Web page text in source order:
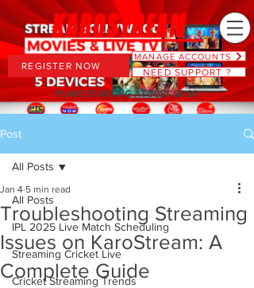
MANAGE ACCOUNTS
NEED SUPPORT ?
REGISTER NOW
PLANS STARTING AT JUST $6.66
Post
All Posts
IPL 2025 Live Match Scheduling
Streaming Cricket Live
Cricket Streaming Trends
All Posts
Troubleshooting Streaming
Issues on KaroStream: A
Complete Guide
Jan 4 5 min read